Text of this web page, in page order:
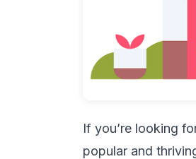
If you’re looking
popular and